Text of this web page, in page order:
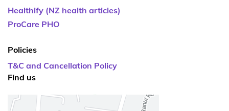
Healthify (NZ health articles)
ProCare PHO
Policies
T&C and Cancellation Policy
Find us